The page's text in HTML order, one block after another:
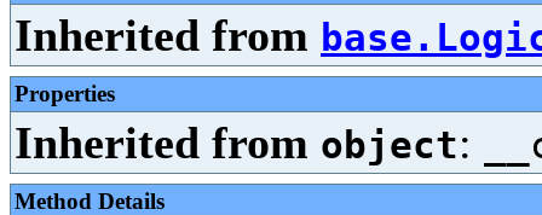
Inherited from
Properties
Inherited from object:
Method Details